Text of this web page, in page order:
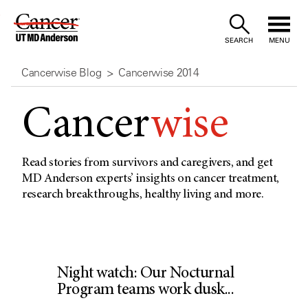
Skip
Content
SEARCH MENU
Cancerwise Blog Cancerwise 2014
Cancerwise
Read stories from survivors and caregivers, and get
MD Anderson experts’ insights on cancer treatment,
research breakthroughs, healthy living and more.
Night watch: Our Nocturnal
Program teams work dusk...